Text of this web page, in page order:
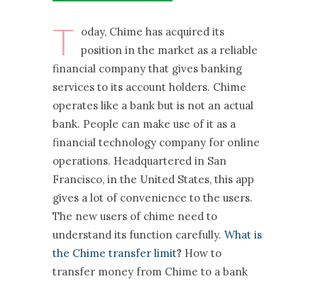
T oday, Chime has acquired its
position in the market as a reliable
financial company that gives banking
services to its account holders. Chime
operates like a bank but is not an actual
bank. People can make use of it as a
financial technology company for online
operations. Headquartered in San
Francisco, in the United States, this app
gives a lot of convenience to the users.
The new users of chime need to
understand its function carefully. What is
the Chime transfer limit? How to
transfer money from Chime to a bank